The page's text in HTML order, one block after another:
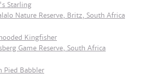
Starling
Nature Reserve, Britz, South Africa
Kingfisher
Game Reserve, South Africa
Pied Babbler